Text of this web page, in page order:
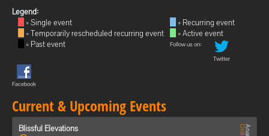
Legend:
= Single event
= Temporarily rescheduled recurring event
= Past event
= Recurring event
= Active event
Follow us on:
Twitter
Facebook
Current & Upcoming Events
Blissful Elevations